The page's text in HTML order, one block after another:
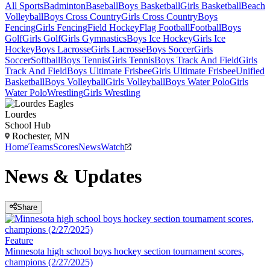
All SportsBadmintonBaseballBoys BasketballGirls BasketballBeach
VolleyballBoys Cross CountryGirls Cross CountryBoys
FencingGirls FencingField HockeyFlag FootballFootballBoys
GolfGirls GolfGirls GymnasticsBoys Ice HockeyGirls Ice
HockeyBoys LacrosseGirls LacrosseBoys SoccerGirls
SoccerSoftballBoys TennisGirls TennisBoys Track And FieldGirls
Track And FieldBoys Ultimate FrisbeeGirls Ultimate FrisbeeUnified
BasketballBoys VolleyballGirls VolleyballBoys Water PoloGirls
Water PoloWrestlingGirls Wrestling
Lourdes
School Hub
Rochester, MN
HomeTeamsScoresNewsWatch
News & Updates
Share
Feature
Minnesota high school boys hockey section tournament scores,
champions (2/27/2025)